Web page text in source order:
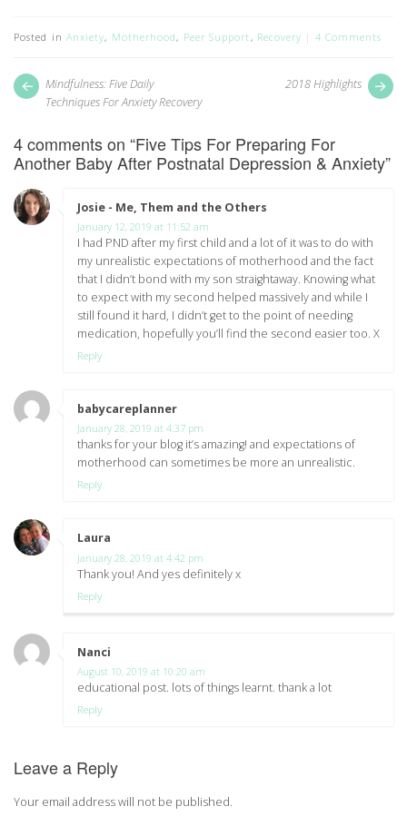
Posted in Anxiety, Motherhood, Peer Support, Recovery 4 Comments
Post
navigation
2018 Highlights
Next
post:
Mindfulness: Five Daily
Techniques For Anxiety Recovery
4 comments on “Five Tips For Preparing For
Another Baby After Postnatal Depression & Anxiety”
Josie - Me, Them and the Others
January 12, 2019 at 11:52 am
I had PND after my first child and a lot of it was to do with
my unrealistic expectations of motherhood and the fact
that I didn’t bond with my son straightaway. Knowing what
to expect with my second helped massively and while I
still found it hard, I didn’t get to the point of needing
medication, hopefully you’ll find the second easier too. X
Reply
babycareplanner
January 28, 2019 at 4:37 pm
thanks for your blog it’s amazing! and expectations of
motherhood can sometimes be more an unrealistic.
Reply
Laura
January 28, 2019 at 4:42 pm
Thank you! And yes definitely x
Reply
Nanci
August 10, 2019 at 10:20 am
educational post. lots of things learnt. thank a lot
Reply
Leave a Reply
Your email address will not be published.